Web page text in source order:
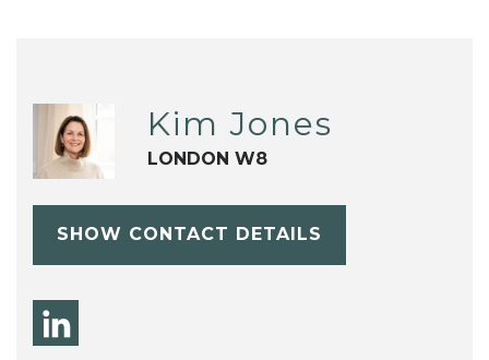
Kim Jones
LONDON W8
SHOW CONTACT DETAILS